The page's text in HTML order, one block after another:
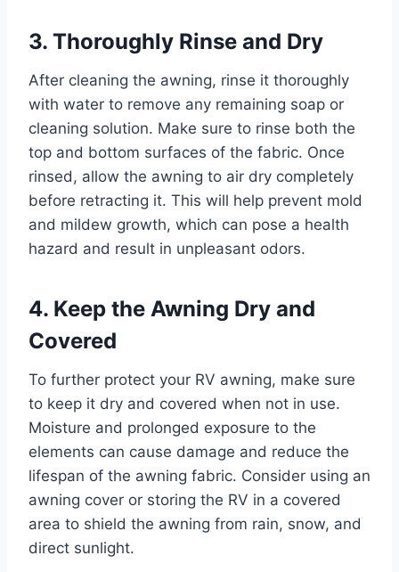
3. Thoroughly Rinse and Dry
After cleaning the awning, rinse it thoroughly
with water to remove any remaining soap or
cleaning solution. Make sure to rinse both the
top and bottom surfaces of the fabric. Once
rinsed, allow the awning to air dry completely
before retracting it. This will help prevent mold
and mildew growth, which can pose a health
hazard and result in unpleasant odors.
4. Keep the Awning Dry and
Covered
To further protect your RV awning, make sure
to keep it dry and covered when not in use.
Moisture and prolonged exposure to the
elements can cause damage and reduce the
lifespan of the awning fabric. Consider using an
awning cover or storing the RV in a covered
area to shield the awning from rain, snow, and
direct sunlight.